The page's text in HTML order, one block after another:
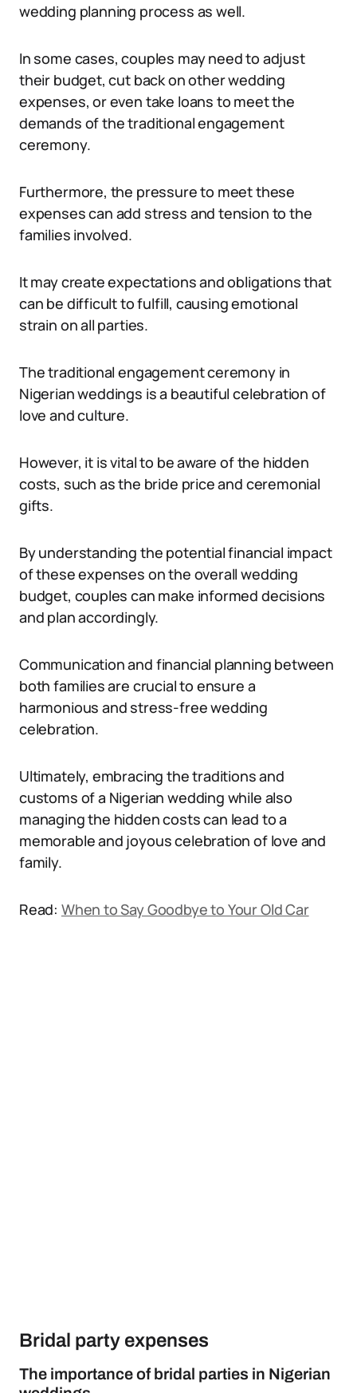
wedding planning process as well.
In some cases, couples may need to adjust
their budget, cut back on other wedding
expenses, or even take loans to meet the
demands of the traditional engagement
ceremony.
Furthermore, the pressure to meet these
expenses can add stress and tension to the
families involved.
It may create expectations and obligations that
can be difficult to fulfill, causing emotional
strain on all parties.
The traditional engagement ceremony in
Nigerian weddings is a beautiful celebration of
love and culture.
However, it is vital to be aware of the hidden
costs, such as the bride price and ceremonial
gifts.
By understanding the potential financial impact
of these expenses on the overall wedding
budget, couples can make informed decisions
and plan accordingly.
Communication and financial planning between
both families are crucial to ensure a
harmonious and stress-free wedding
celebration.
Ultimately, embracing the traditions and
customs of a Nigerian wedding while also
managing the hidden costs can lead to a
memorable and joyous celebration of love and
family.
Read: When to Say Goodbye to Your Old Car
Bridal party expenses
The importance of bridal parties in Nigerian